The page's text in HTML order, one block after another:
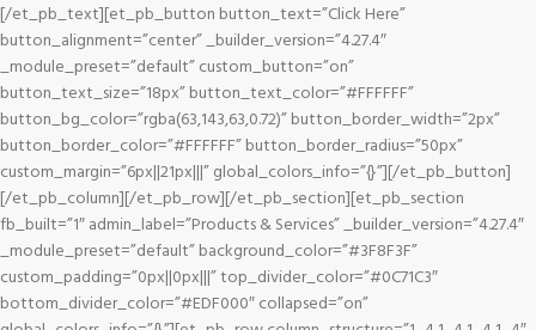
[/et_pb_text][et_pb_button button_text=”Click Here”
button_alignment=”center” _builder_version=”4.27.4″
_module_preset=”default” custom_button=”on”
button_text_size=”18px” button_text_color=”#FFFFFF”
button_bg_color=”rgba(63,143,63,0.72)” button_border_width=”2px”
button_border_color=”#FFFFFF” button_border_radius=”50px”
custom_margin=”6px||21px|||” global_colors_info=”{}”][/et_pb_button]
[/et_pb_column][/et_pb_row][/et_pb_section][et_pb_section
fb_built=”1″ admin_label=”Products & Services” _builder_version=”4.27.4″
_module_preset=”default” background_color=”#3F8F3F”
custom_padding=”0px||0px|||” top_divider_color=”#0C71C3″
bottom_divider_color=”#EDF000″ collapsed=”on”